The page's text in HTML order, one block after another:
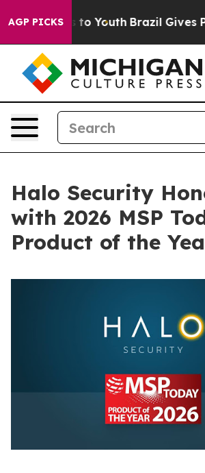
AGP PICKSto Youth Brazil Gives
Halo Security
with 2026 MSP
Product of the